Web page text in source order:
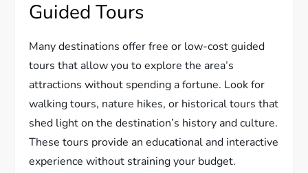
Guided Tours
Many destinations offer free or low-cost guided
tours that allow you to explore the area’s
attractions without spending a fortune. Look for
walking tours, nature hikes, or historical tours that
shed light on the destination’s history and culture.
These tours provide an educational and interactive
experience without straining your budget.